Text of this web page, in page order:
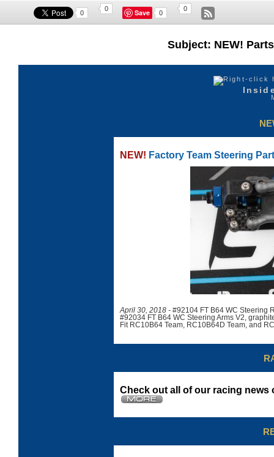
0
0 Save 0
0
Subject: NEW!
NEW! Factory Team Steering
April 30, 2018 - #92104 FT B64 WC Steering
#92034 FT B64 WC Steering Arms V2,
Fit RC10B64 Team, RC10B64D Team, and
Check out all of our racing news